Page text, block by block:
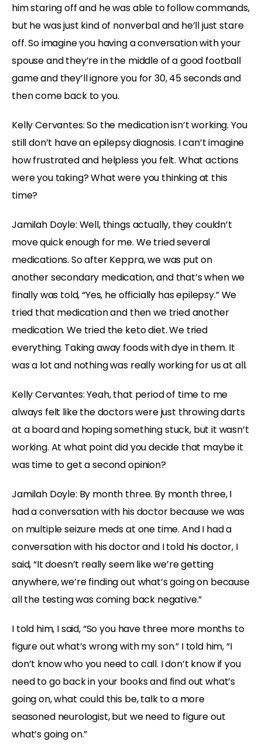
him staring off and he was able to follow commands,
but he was just kind of nonverbal and he’ll just stare
off. So imagine you having a conversation with your
spouse and they’re in the middle of a good football
game and they’ll ignore you for 30, 45 seconds and
then come back to you.
Kelly Cervantes:So the medication isn’t working. You
still don’t have an epilepsy diagnosis. I can’t imagine
how frustrated and helpless you felt. What actions
were you taking? What were you thinking at this
time?
Jamilah Doyle: Well, things actually, they couldn’t
move quick enough for me. We tried several
medications. So after Keppra, we was put on
another secondary medication, and that’s when we
finally was told, “Yes, he officially has epilepsy.” We
tried that medication and then we tried another
medication. We tried the keto diet. We tried
everything. Taking away foods with dye in them. It
was a lot and nothing was really working for us at all.
Kelly Cervantes:Yeah, that period of time to me
always felt like the doctors were just throwing darts
at a board and hoping something stuck, but it wasn’t
working. At what point did you decide that maybe it
was time to get a second opinion?
Jamilah Doyle: By month three. By month three, I
had a conversation with his doctor because we was
on multiple seizure meds at one time. And I had a
conversation with his doctor and I told his doctor, I
said, “It doesn’t really seem like we’re getting
anywhere, we’re finding out what’s going on because
all the testing was coming back negative.”
I told him, I said, “So you have three more months to
figure out what’s wrong with my son.” I told him, “I
don’t know who you need to call. I don’t know if you
need to go back in your books and find out what’s
going on, what could this be, talk to a more
seasoned neurologist, but we need to figure out
what’s going on.”